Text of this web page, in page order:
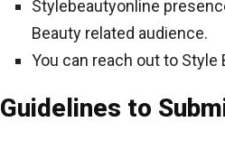
Stylebeautyonline
Beauty related audience.
You can reach out to
Guidelines to